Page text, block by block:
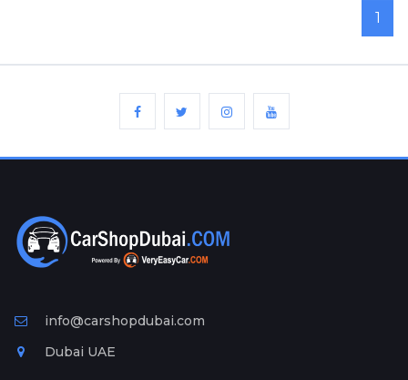
1
info@carshopdubai.com
Dubai UAE